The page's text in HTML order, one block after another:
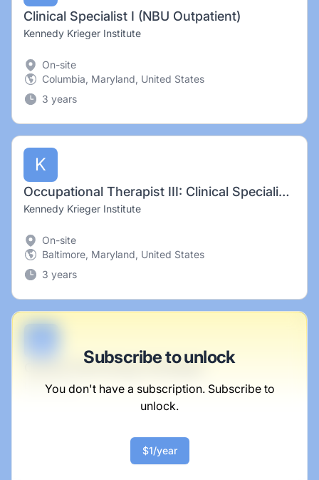
Clinical Specialist I (NBU Outpatient)
Kennedy Krieger Institute
On-site
Columbia, Maryland, United States
3 years
K
Occupational Therapist III: Clinical Specialist (CASSI Program- Ashland Location) Hiring Incentive
Kennedy Krieger Institute
On-site
Baltimore, Maryland, United States
3 years
Subscribe to unlock
You don't have a subscription. Subscribe to
unlock.
$1/year
Central Technology Strategist
Blick Group
$50,000 - $70,000